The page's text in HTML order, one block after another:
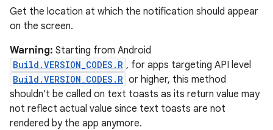
Get the location at which the notification should appear
on the screen.
Warning: Starting from Android
Build.VERSION_CODES.R , for apps targeting API level
Build.VERSION_CODES.R or higher, this method
shouldn't be called on text toasts as its return value may
not reflect actual value since text toasts are not
rendered by the app anymore.